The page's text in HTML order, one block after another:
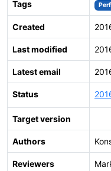
Tags
Created
Last modified
Latest email
Status
Target version
Authors
Reviewers